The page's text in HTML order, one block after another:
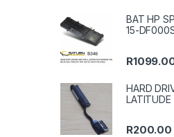
BAT HP
15-
R
HARD
R200.00